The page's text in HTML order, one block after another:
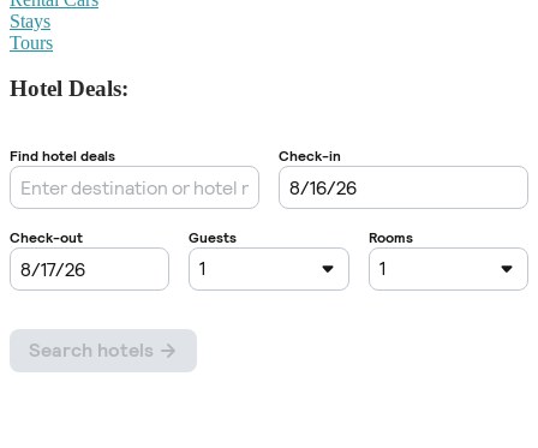
Stays
Tours
Hotel Deals: